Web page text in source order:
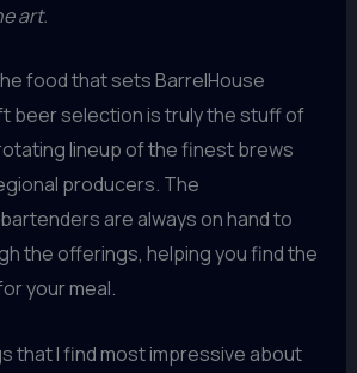
art.
food that sets BarrelHouse
beer selection is truly the stuff of
lineup of the finest brews
producers. The
are always on hand to
the offerings, helping you find the
your meal.
that I find most impressive about